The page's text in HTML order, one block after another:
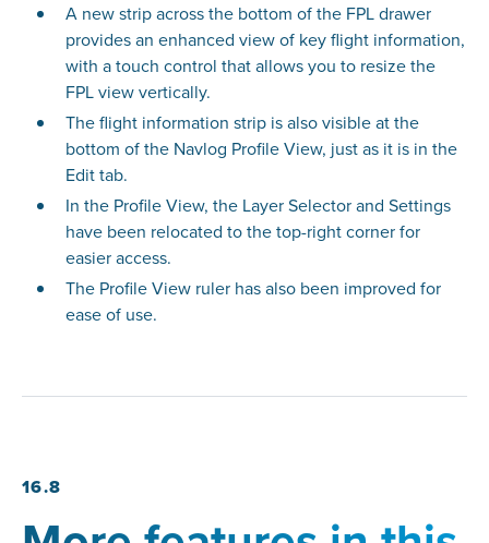
A new strip across the bottom of the FPL drawer
provides an enhanced view of key flight information,
with a touch control that allows you to resize the
FPL view vertically.
The flight information strip is also visible at the
bottom of the Navlog Profile View, just as it is in the
Edit tab.
In the Profile View, the Layer Selector and Settings
have been relocated to the top-right corner for
easier access.
The Profile View ruler has also been improved for
ease of use.
16.8